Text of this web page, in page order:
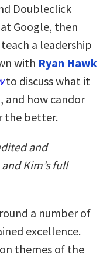
Doubleclick
Google, then
a leadership
with Ryan Hawk
to discuss what it
and how candor
the better.
and
Kim’s full
a number of
excellence.
themes of the